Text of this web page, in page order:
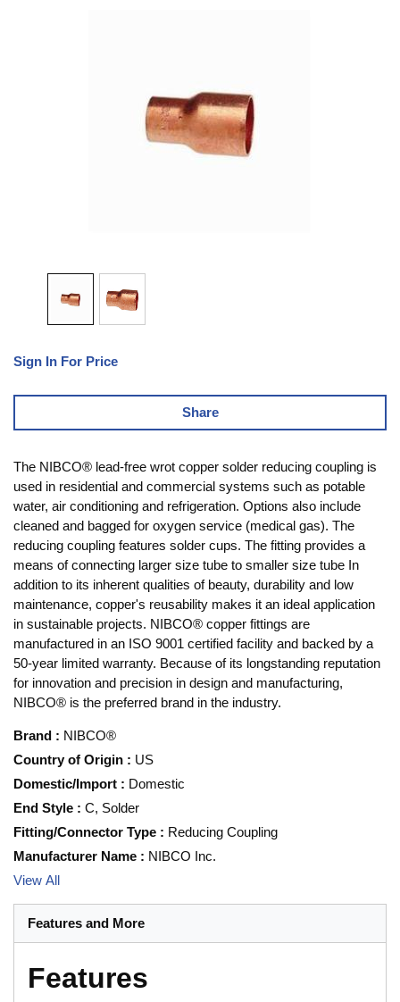
Sign In For Price
Share
The NIBCO® lead-free wrot copper solder reducing coupling is
used in residential and commercial systems such as potable
water, air conditioning and refrigeration. Options also include
cleaned and bagged for oxygen service (medical gas). The
reducing coupling features solder cups. The fitting provides a
means of connecting larger size tube to smaller size tube In
addition to its inherent qualities of beauty, durability and low
maintenance, copper's reusability makes it an ideal application
in sustainable projects. NIBCO® copper fittings are
manufactured in an ISO 9001 certified facility and backed by a
50-year limited warranty. Because of its longstanding reputation
for innovation and precision in design and manufacturing,
NIBCO® is the preferred brand in the industry.
Brand : NIBCO®
Country of Origin : US
Domestic/Import : Domestic
End Style : C, Solder
Fitting/Connector Type : Reducing Coupling
Manufacturer Name : NIBCO Inc.
View All
Features and More
Features